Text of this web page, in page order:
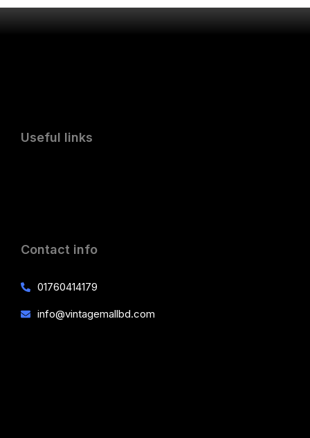
Useful links
Contact info
01760414179
info@vintagemallbd.com